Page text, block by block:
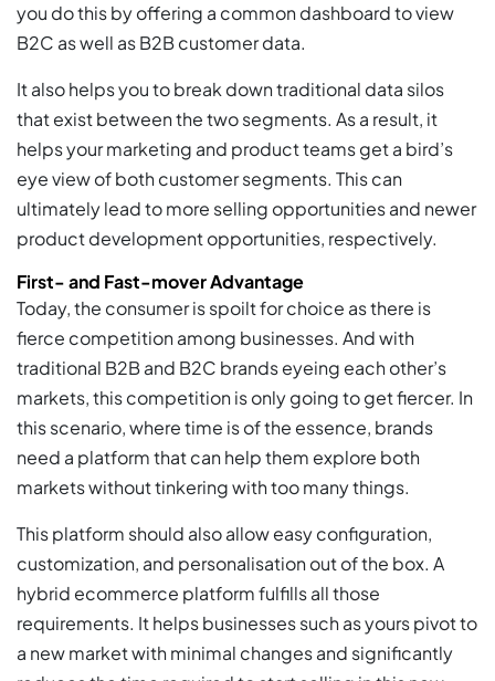
you do this by offering a common dashboard to view
B2C as well as B2B customer data.
It also helps you to break down traditional data silos
that exist between the two segments. As a result, it
helps your marketing and product teams get a bird’s
eye view of both customer segments. This can
ultimately lead to more selling opportunities and newer
product development opportunities, respectively.
First- and Fast-mover Advantage
Today, the consumer is spoilt for choice as there is
fierce competition among businesses. And with
traditional B2B and B2C brands eyeing each other’s
markets, this competition is only going to get fiercer. In
this scenario, where time is of the essence, brands
need a platform that can help them explore both
markets without tinkering with too many things.
This platform should also allow easy configuration,
customization, and personalisation out of the box. A
hybrid ecommerce platform fulfills all those
requirements. It helps businesses such as yours pivot to
a new market with minimal changes and significantly